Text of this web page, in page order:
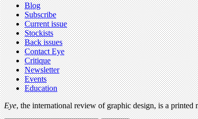
Blog
Subscribe
Current issue
Stockists
Back issues
Contact Eye
Critique
Newsletter
Events
Education
Eye, the international review of graphic design, is a printed